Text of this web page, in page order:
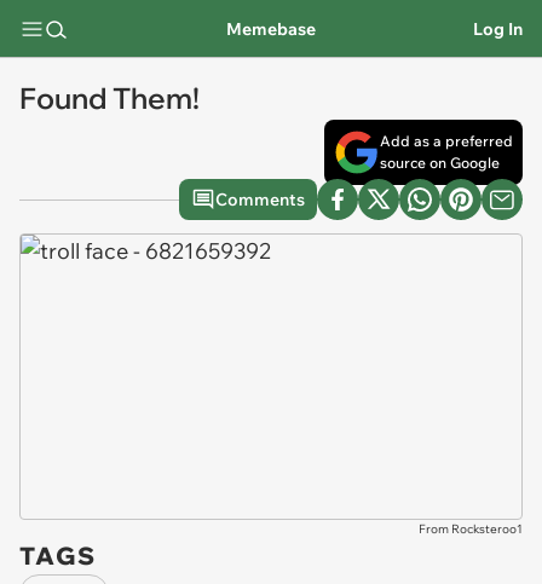
Memebase Log In
Found Them!
Add as a preferred
source on Google
Comments
From Rocksteroo1
TAGS